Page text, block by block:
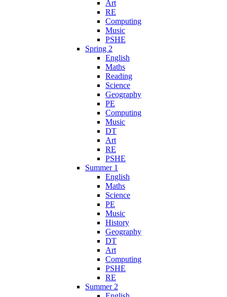
Art
RE
Computing
Music
PSHE
Spring 2
English
Maths
Reading
Science
Geography
PE
Computing
Music
DT
Art
RE
PSHE
Summer 1
English
Maths
Science
PE
Music
History
Geography
DT
Art
Computing
PSHE
RE
Summer 2